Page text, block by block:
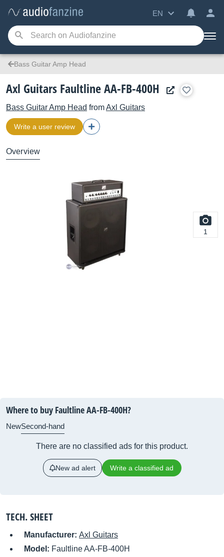
EN
Bass Guitar Amp Head
Axl Guitars Faultline AA-FB-400H
Bass Guitar Amp Head fromAxl Guitars
Write a user review
Overview
1
Where to buy Faultline AA-FB-400H?
NewSecond-hand
There are no classified ads for this product.
New ad alert Write a classified ad
TECH. SHEET
Manufacturer: Axl Guitars
Model: Faultline AA-FB-400H